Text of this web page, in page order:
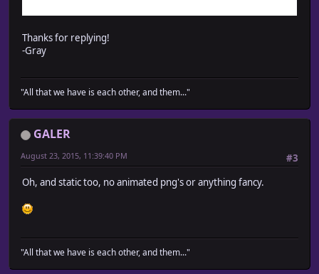
Thanks for replying!
-Gray
"All that we have is each other, and them..."
GALER
#3
August 23, 2015, 11:39:40 PM
Oh, and static too, no animated png's or anything fancy.
"All that we have is each other, and them..."